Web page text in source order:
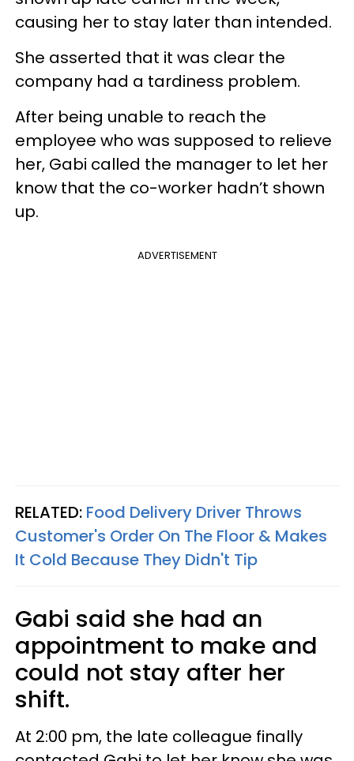
causing her to stay later than intended.
She asserted that it was clear the
company had a tardiness problem.
After being unable to reach the
employee who was supposed to relieve
her, Gabi called the manager to let her
know that the co-worker hadn’t shown
up.
ADVERTISEMENT
RELATED: Food Delivery Driver Throws
Customer's Order On The Floor & Makes
It Cold Because They Didn't Tip
Gabi said she had an
appointment to make and
could not stay after her
shift.
At 2:00 pm, the late colleague finally